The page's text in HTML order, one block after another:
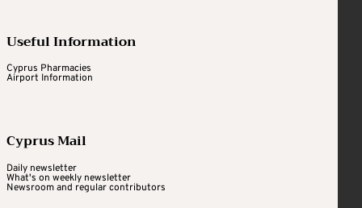
Useful Information
Cyprus Pharmacies
Airport Information
Cyprus Mail
Daily newsletter
What's on weekly newsletter
Newsroom and regular contributors